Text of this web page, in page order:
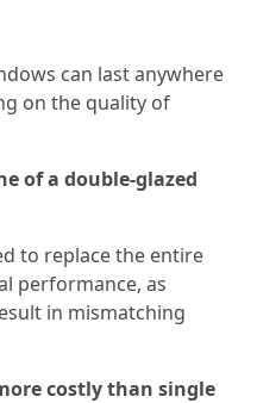
can last anywhere
on the quality of
of a double-glazed
to replace the entire
performance, as
in mismatching
costly than single